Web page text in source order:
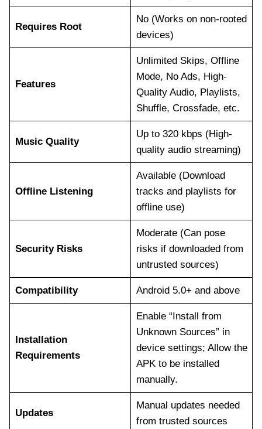
Requires Root
No (Works on non-rooted
devices)
Features
Unlimited Skips, Offline
Mode, No Ads, High-
Quality Audio, Playlists,
Shuffle, Crossfade, etc.
Music Quality
Up to 320 kbps (High-
quality audio streaming)
Offline Listening
Available (Download
tracks and playlists for
offline use)
Security Risks
Moderate (Can pose
risks if downloaded from
untrusted sources)
Compatibility Android 5.0+ and above
Installation
Requirements
Enable “Install from
Unknown Sources” in
device settings; Allow the
APK to be installed
manually.
Updates
Manual updates needed
from trusted sources